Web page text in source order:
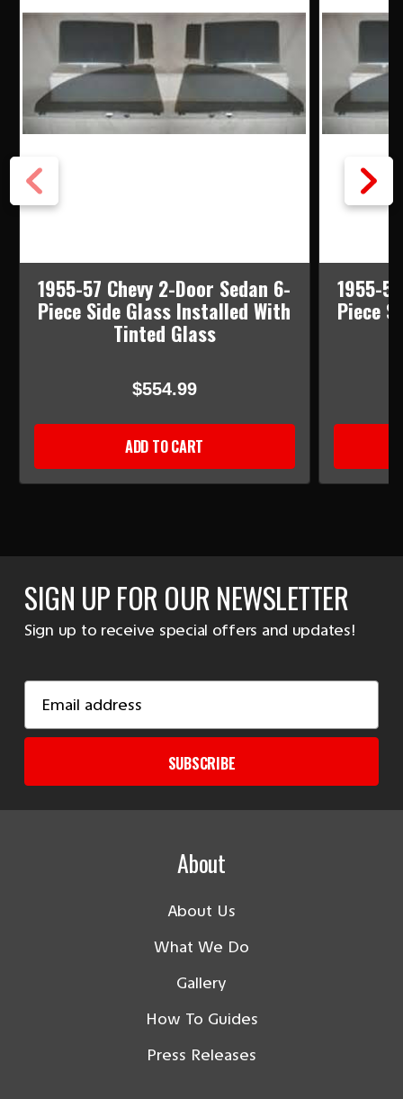
1955-57 Chevy 2-Door Sedan 6-
Piece Side Glass Installed With
Tinted Glass
$554.99
ADD TO CART
1955-
Piece
SIGN UP FOR OUR NEWSLETTER
Sign up to receive special offers and updates!
Address
SUBSCRIBE
About
About Us
What We Do
Gallery
How To Guides
Press Releases